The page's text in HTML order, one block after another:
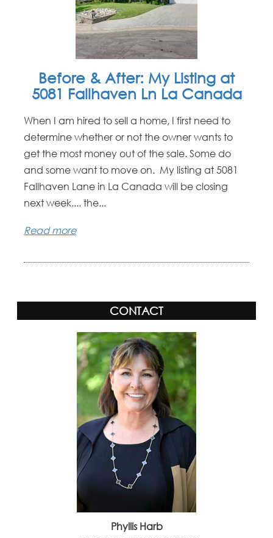
Before & After: My Listing at
5081 Fallhaven Ln La Canada
When I am hired to sell a home, I first need to
determine whether or not the owner wants to
get the most money out of the sale. Some do
and some want to move on. My listing at 5081
Fallhaven Lane in La Canada will be closing
next week.... the...
Read more
CONTACT
Phyllis Harb